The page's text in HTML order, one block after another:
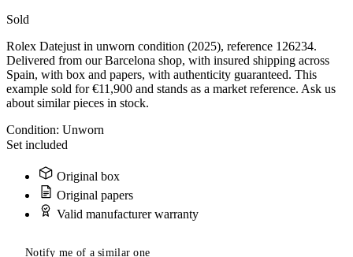
Sold
Rolex Datejust in unworn condition (2025), reference 126234.
Delivered from our Barcelona shop, with insured shipping across
Spain, with box and papers, with authenticity guaranteed. This
example sold for €11,900 and stands as a market reference. Ask us
about similar pieces in stock.
Condition: Unworn
Set included
Original box
Original papers
Valid manufacturer warranty
Notify me of a similar one